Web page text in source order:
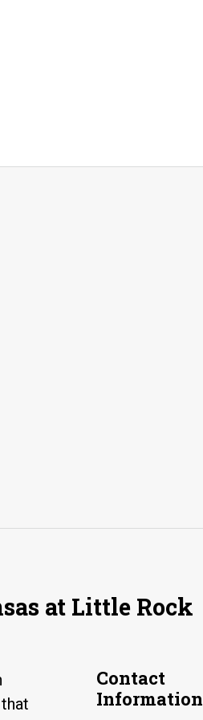
at Little Rock
Contact
Information